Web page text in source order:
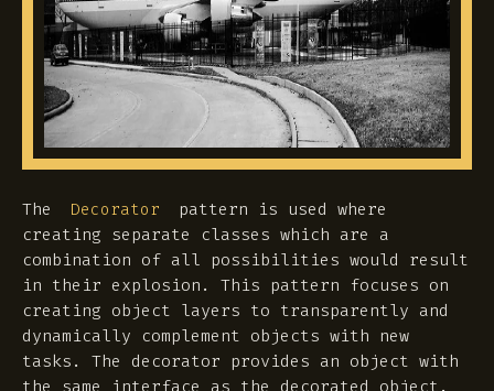
The Decorator
pattern is used where
creating separate classes which are a
combination of all possibilities would result
in their explosion. This pattern focuses on
creating object layers to transparently and
dynamically complement objects with new
tasks. The decorator provides an object with
the same interface as the decorated object.